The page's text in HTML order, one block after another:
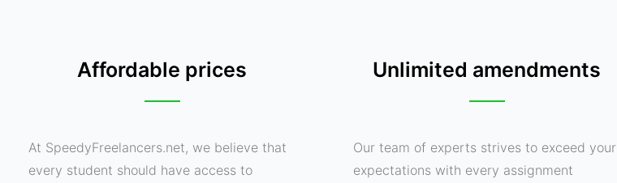
Affordable prices
At SpeedyFreelancers.net, we believe that
every student should have access to
Unlimited amendments
Our team of experts strives to exceed your
expectations with every assignment